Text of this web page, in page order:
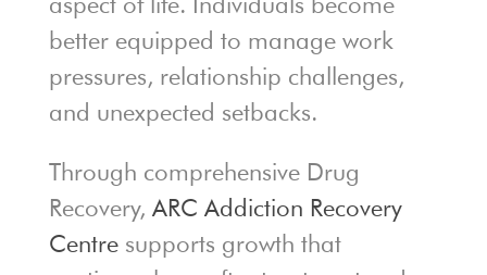
better equipped to manage work
pressures, relationship challenges,
and unexpected setbacks.
Through comprehensive Drug
Recovery, ARC Addiction Recovery
Centresupports growth that